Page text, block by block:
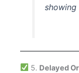
5. Delayed